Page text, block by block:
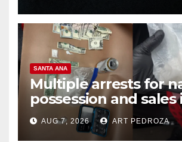
SANTA ANA
Multiple arrests for
possession and sales
coastal OC
AUG 7, 2026 ART PEDROZA